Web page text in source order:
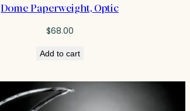
Dome Paperweight, Optic
$68.00
Add to cart